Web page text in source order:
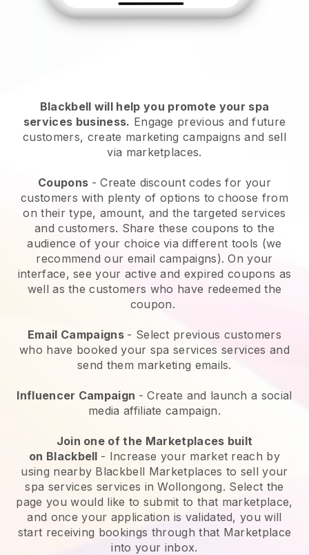
Blackbell will help you promote your spa
services business. Engage previous and future
customers, create marketing campaigns and sell
via marketplaces.
Coupons - Create discount codes for your
customers with plenty of options to choose from
on their type, amount, and the targeted services
and customers. Share these coupons to the
audience of your choice via different tools (we
recommend our email campaigns). On your
interface, see your active and expired coupons as
well as the customers who have redeemed the
coupon.
Email Campaigns - Select previous customers
who have booked your spa services services and
send them marketing emails.
Influencer Campaign - Create and launch a social
media affiliate campaign.
Join one of the Marketplaces built
on Blackbell - Increase your market reach by
using nearby Blackbell Marketplaces to sell your
spa services services in Wollongong. Select the
page you would like to submit to that marketplace,
and once your application is validated, you will
start receiving bookings through that Marketplace
into your inbox.